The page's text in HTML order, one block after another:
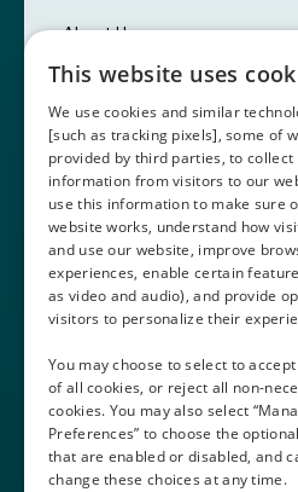
About Us
Customers
Contact Us
Book a Demo
+1 (408) 837-0295
Download the
This website uses
We use cookies and similar
[such as tracking pixels], some of
provided by third parties, to collect
information from visitors to our
use this information to make sure
website works, understand how
and use our website, improve
experiences, enable certain
as video and audio), and provide
visitors to personalize their
You may choose to select to
of all cookies, or reject all non-
cookies. You may also select
Preferences” to choose the
that are enabled or disabled, and
change these choices at any time.